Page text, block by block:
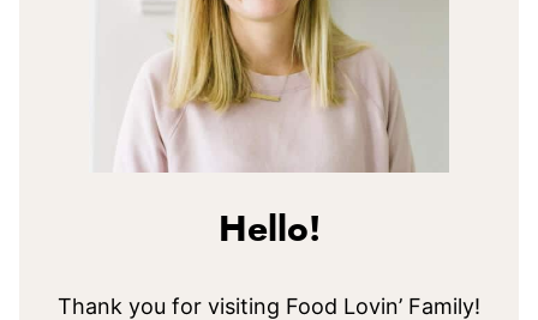
Hello!
Thank you for visiting Food Lovin’ Family!